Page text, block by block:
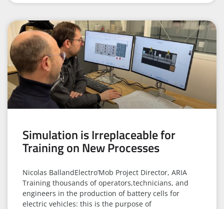
Simulation is Irreplaceable for
Training on New Processes
Nicolas BallandElectro’Mob Project Director, ARIA
Training thousands of operators,technicians, and
engineers in the production of battery cells for
electric vehicles: this is the purpose of